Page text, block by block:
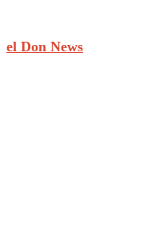
el Don News